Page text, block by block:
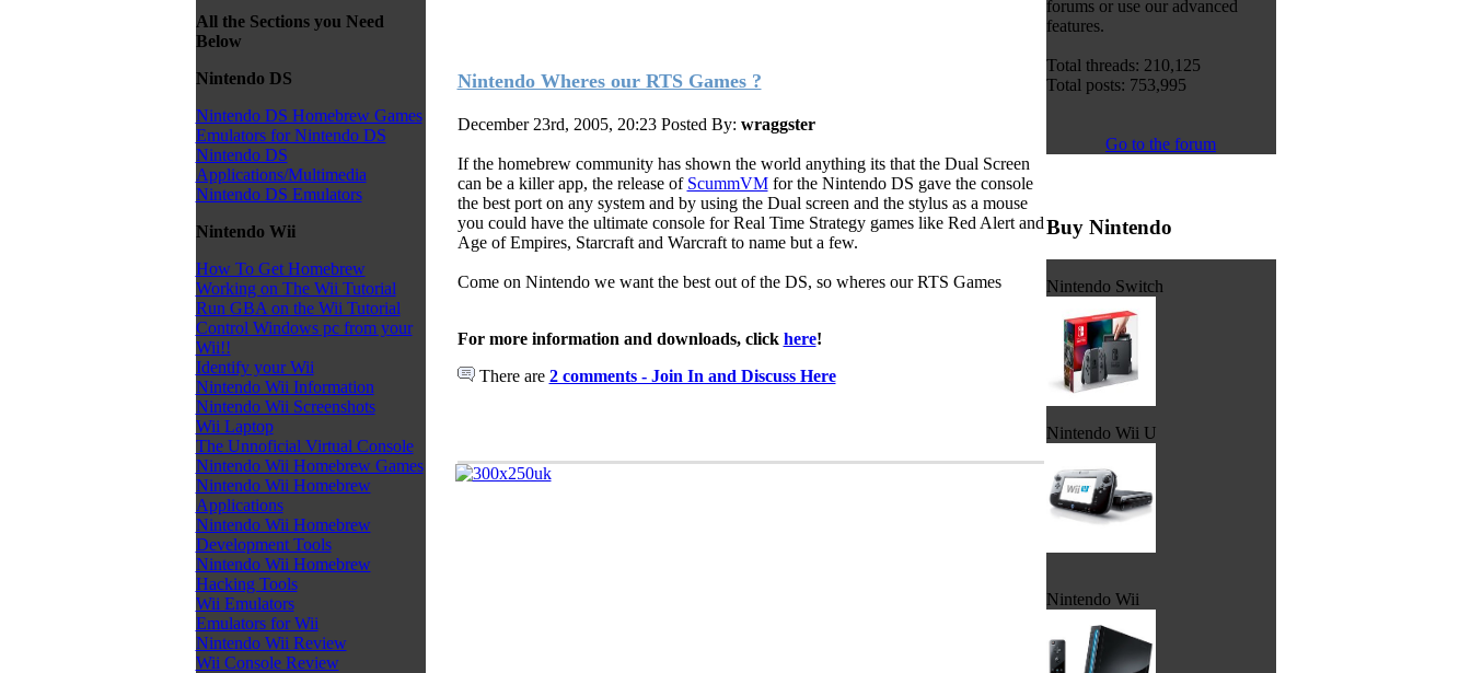
All the Sections you Need
Below
Nintendo DS
Nintendo DS Homebrew Games
Emulators for Nintendo DS
Nintendo DS
Applications/Multimedia
Nintendo DS Emulators
Nintendo Wii
How To Get Homebrew
Working on The Wii Tutorial
Run GBA on the Wii Tutorial
Control Windows pc from your
Wii!!
Identify your Wii
Nintendo Wii Information
Nintendo Wii Screenshots
Wii Laptop
The Unnoficial Virtual Console
Nintendo Wii Homebrew Games
Nintendo Wii Homebrew
Applications
Nintendo Wii Homebrew
Development Tools
Nintendo Wii Homebrew
Hacking Tools
Wii Emulators
Emulators for Wii
Nintendo Wii Review
Wii Console Review
Nintendo Wheres our RTS Games ?
December 23rd, 2005, 20:23 Posted By: wraggster
If the homebrew community has shown the world anything its that the Dual Screen
can be a killer app, the release of ScummVMfor the Nintendo DS gave the console
the best port on any system and by using the Dual screen and the stylus as a mouse
you could have the ultimate console for Real Time Strategy games like Red Alert and
Age of Empires, Starcraft and Warcraft to name but a few.
Come on Nintendo we want the best out of the DS, so wheres our RTS Games
For more information and downloads, click here!
There are 2 comments - Join In and Discuss Here
forums or use our advanced
features.
Total threads: 210,125
Total posts: 753,995
Go to the forum
Buy Nintendo
Nintendo Switch
Nintendo Wii U
Nintendo Wii